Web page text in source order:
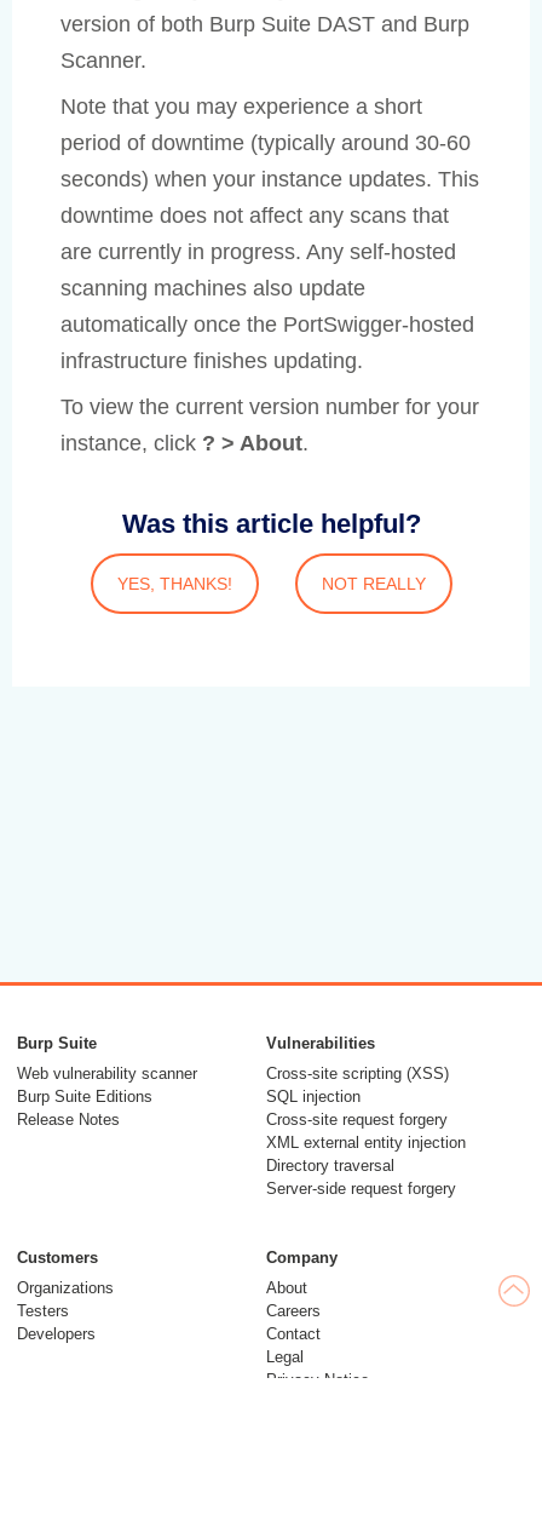
version of both Burp Suite DAST and Burp
Scanner.
Note that you may experience a short
period of downtime (typically around 30-60
seconds) when your instance updates. This
downtime does not affect any scans that
are currently in progress. Any self-hosted
scanning machines also update
automatically once the PortSwigger-hosted
infrastructure finishes updating.
To view the current version number for your
instance, click ? > About.
Was this article helpful?
YES, THANKS! NOT REALLY
Burp Suite
Web vulnerability scanner
Burp Suite Editions
Release Notes
Vulnerabilities
Cross-site scripting (XSS)
SQL injection
Cross-site request forgery
XML external entity injection
Directory traversal
Server-side request forgery
Customers
Organizations
Testers
Developers
Company
About
Careers
Contact
Legal
Privacy Notice